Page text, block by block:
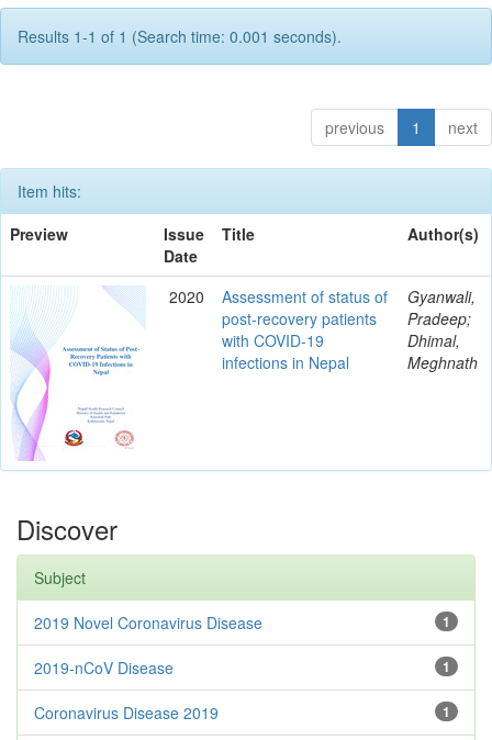
Results 1-1 of 1 (Search time: 0.001 seconds).
previous 1 next
Item hits:
Preview
Issue
Date
Title Author(s)
2020
Assessment of status of
post-recovery patients
with COVID-19
infections in Nepal
Gyanwali,
Pradeep;
Dhimal,
Meghnath
Discover
Subject
1
2019 Novel Coronavirus Disease
1
2019-nCoV Disease
1
Coronavirus Disease 2019